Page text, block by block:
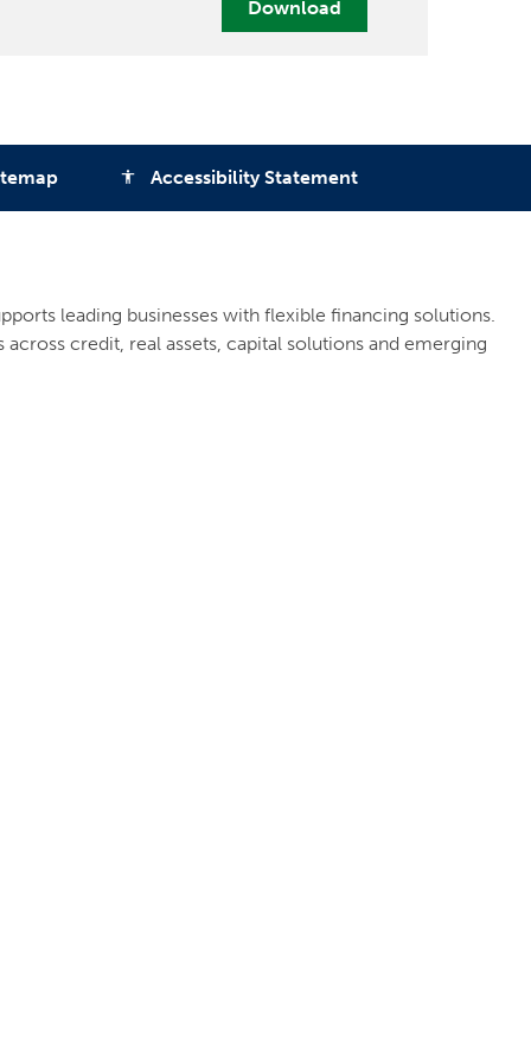
Download
accessibility Accessibility Statement